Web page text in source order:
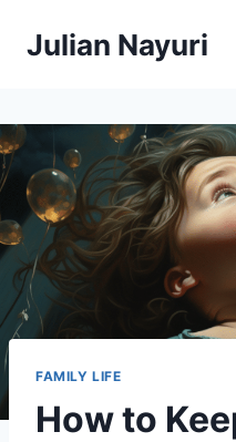
Julian Nayuri
FAMILY LIFE
How to